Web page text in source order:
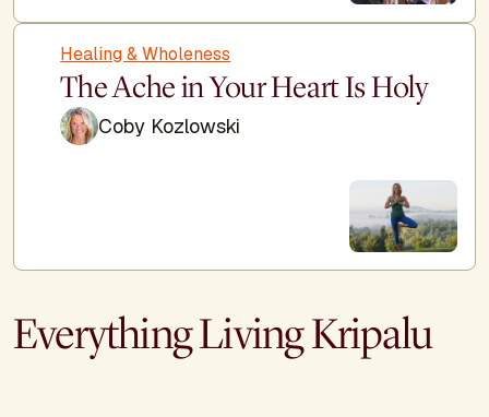
Healing & Wholeness
The Ache in Your Heart Is Holy
Coby Kozlowski
Everything Living Kripalu